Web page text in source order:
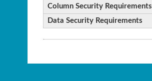
Column Security Requirements
Data Security Requirements